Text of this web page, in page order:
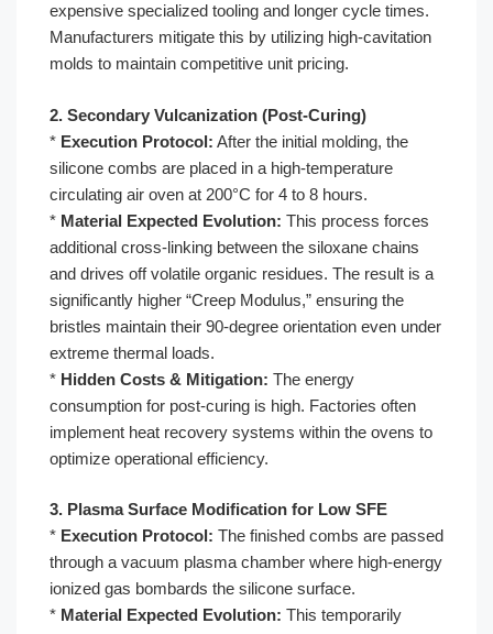
expensive specialized tooling and longer cycle times.
Manufacturers mitigate this by utilizing high-cavitation
molds to maintain competitive unit pricing.
2. Secondary Vulcanization (Post-Curing)
* Execution Protocol: After the initial molding, the
silicone combs are placed in a high-temperature
circulating air oven at 200°C for 4 to 8 hours.
* Material Expected Evolution: This process forces
additional cross-linking between the siloxane chains
and drives off volatile organic residues. The result is a
significantly higher “Creep Modulus,” ensuring the
bristles maintain their 90-degree orientation even under
extreme thermal loads.
* Hidden Costs & Mitigation: The energy
consumption for post-curing is high. Factories often
implement heat recovery systems within the ovens to
optimize operational efficiency.
3. Plasma Surface Modification for Low SFE
* Execution Protocol: The finished combs are passed
through a vacuum plasma chamber where high-energy
ionized gas bombards the silicone surface.
* Material Expected Evolution: This temporarily